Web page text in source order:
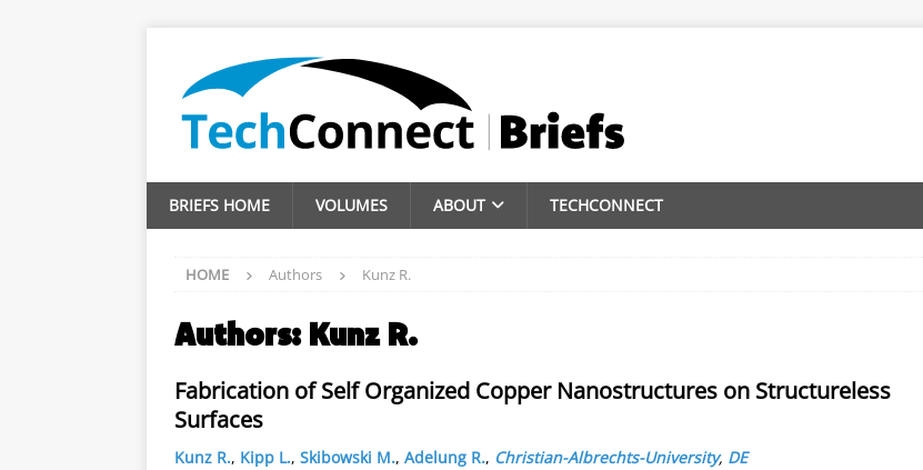
BRIEFS HOME VOLUMES ABOUT TECHCONNECT
HOME Authors Kunz R.
Authors: Kunz R.
Fabrication of Self Organized Copper Nanostructures on Structureless
Surfaces
Kunz R., Kipp L., Skibowski M., Adelung R., Christian-Albrechts-University, DE